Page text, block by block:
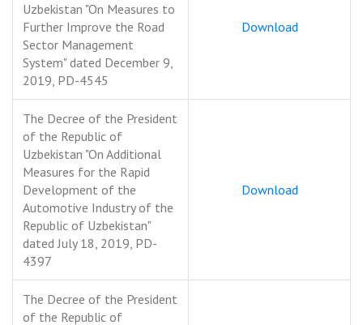
Uzbekistan "On Measures to
Further Improve the Road
Sector Management
System" dated December 9,
2019, PD-4545
Download
The Decree of the President
of the Republic of
Uzbekistan "On Additional
Measures for the Rapid
Development of the
Automotive Industry of the
Republic of Uzbekistan"
dated July 18, 2019, PD-
4397
Download
The Decree of the President
of the Republic of